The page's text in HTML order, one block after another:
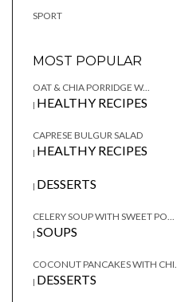
SPORT
MOST POPULAR
OAT & CHIA PORRIDGE W...
| HEALTHY RECIPES
CAPRESE BULGUR SALAD
| HEALTHY RECIPES
| DESSERTS
CELERY SOUP WITH SWEET PO...
| SOUPS
COCONUT PANCAKES WITH CHI...
| DESSERTS